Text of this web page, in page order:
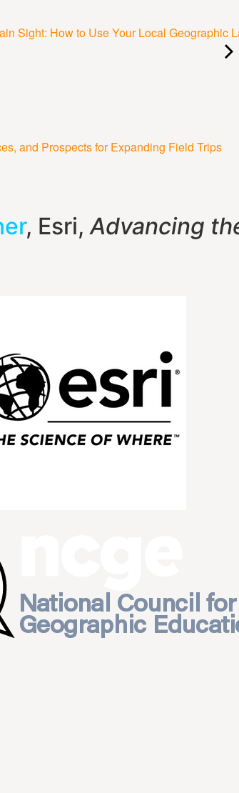
Sight: How to Use Your Local Geographic
and Prospects for Expanding Field Trips
, Esri, Advancing